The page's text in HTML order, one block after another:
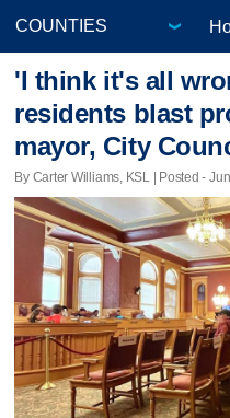
'I think it's all
residents blast
mayor, City
By Carter Williams, KSL | Posted -